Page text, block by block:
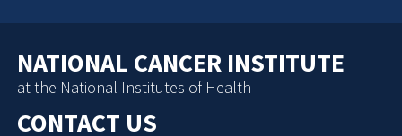
NATIONAL CANCER INSTITUTE
at the National Institutes of Health
CONTACT US